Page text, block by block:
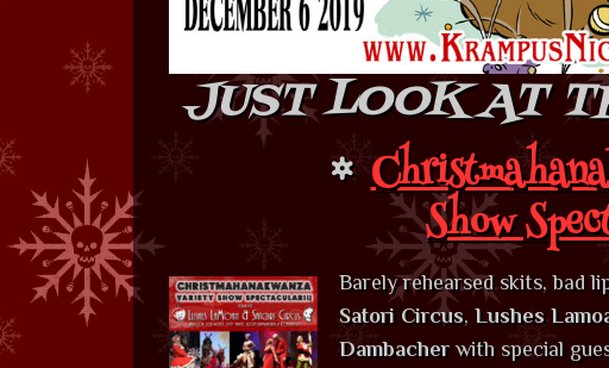
JUST LOOK AT
Show
Barely rehearsed skits, bad
Satori Circus, Lushes
Dambacherwith special